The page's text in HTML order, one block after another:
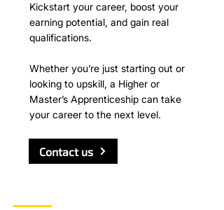
Kickstart your career, boost your
earning potential, and gain real
qualifications.
Whether you’re just starting out or
looking to upskill, a Higher or
Master’s Apprenticeship can take
your career to the next level.
Contact us